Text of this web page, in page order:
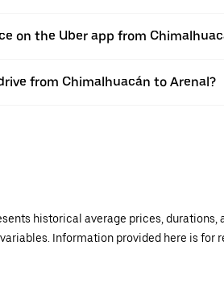
on the Uber app from
from Chimalhuacán to Arenal?
historical average prices,
Information provided here is for